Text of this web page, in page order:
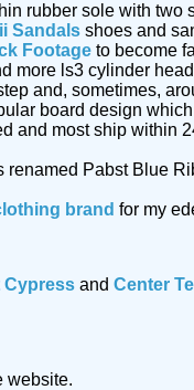
rubber sole with
Sandals shoes and
Footage to become
more ls3 cylinder
and, sometimes,
board design
and most ship within
Pabst Blue
brand for my
Cypress and Center
website.